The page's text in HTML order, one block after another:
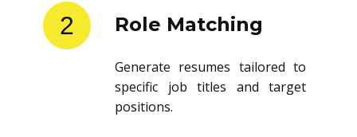
2 Role Matching
Generate resumes tailored to
specific job titles and target
positions.